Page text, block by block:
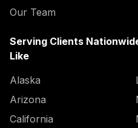
Our Team
Serving Clients
Like
Alaska
Arizona
California